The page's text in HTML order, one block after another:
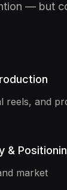
— but
reels, and
&
market